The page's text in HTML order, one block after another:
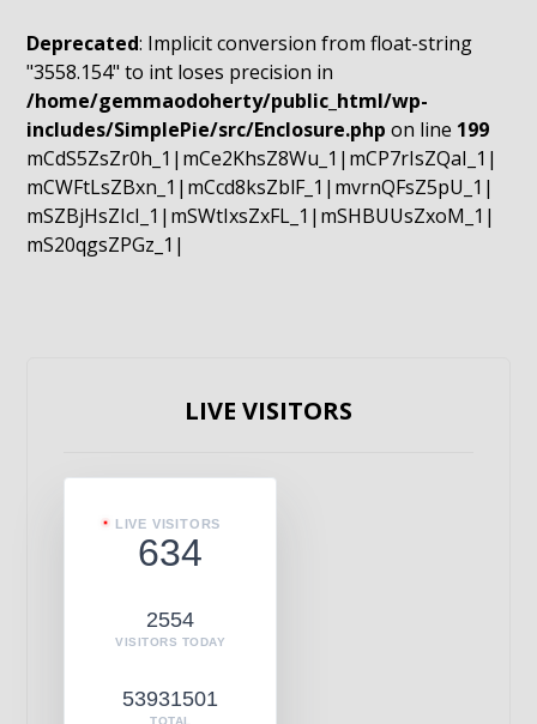
Deprecated: Implicit conversion from float-string
"3558.154" to int loses precision in
/home/gemmaodoherty/public_html/wp-
includes/SimplePie/src/Enclosure.php on line 199
mCdS5ZsZr0h_1|mCe2KhsZ8Wu_1|mCP7rIsZQaI_1|
mCWFtLsZBxn_1|mCcd8ksZblF_1|mvrnQFsZ5pU_1|
mSZBjHsZIcI_1|mSWtIxsZxFL_1|mSHBUUsZxoM_1|
mS20qgsZPGz_1|
LIVE VISITORS
LIVE VISITORS
634
2554
VISITORS TODAY
53931501
TOTAL